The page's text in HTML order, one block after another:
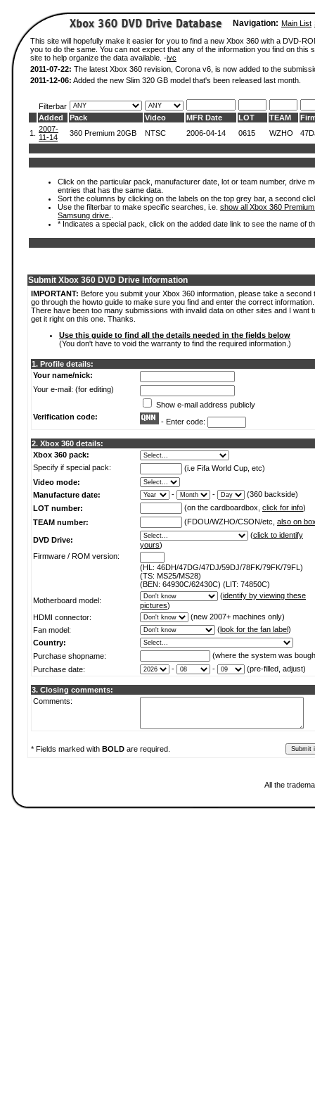
Navigation: Main List
This site will hopefully make it easier for you to find a new Xbox 360 with a DVD-
you to do the same. You can not expect that any of the information you find on
site to help organize the data available. -ivc
2011-07-22: The latest Xbox 360 revision, Corona v6, is now added to the
2011-12-06: Added the new Slim 320 GB model that's been released last month.
Filterbar
Added
Pack Video MFR Date LOT TEAM
1.
2007-
11-14
360 Premium 20GB NTSC 2006-04-14 0615 WZHO
Click on the particular pack, manufacturer date, lot or team number, drive
entries that has the same data.
Sort the columns by clicking on the labels on the top grey bar, a second
Use the filterbar to make specific searches, i.e. show all Xbox 360
Samsung drive.
* Indicates a special pack, click on the added date link to see the name of
Submit Xbox 360 DVD Drive Information
IMPORTANT: Before you submit your Xbox 360 information, please take a second
go through the howto guide to make sure you find and enter the correct information.
There have been too many submissions with invalid data on other sites and I want
get it right on this one. Thanks.
Use this guide to find all the details needed in the fields below
(You don't have to void the warranty to find the required information.)
1. Profile details:
Your name/nick:
Your e-mail: (for editing)
Show e-mail address publicly
Verification code:
- Enter code:
2. Xbox 360 details:
Xbox 360 pack:
Specify if special pack:
(i.e Fifa World Cup, etc)
Video mode:
Manufacture date:
- -
(360 backside)
LOT number:
(on the cardboardbox, click for info)
TEAM number:
(FDOU/WZHO/CSON/etc, also on
DVD Drive:
(click to identify
yours)
Firmware / ROM version:
(HL: 46DH/47DG/47DJ/59DJ/78FK/79FK/79FL)
(TS: MS25/MS28)
(BEN: 64930C/62430C) (LIT: 74850C)
Motherboard model:
(identify by viewing these
pictures)
HDMI connector:
(new 2007+ machines only)
Fan model:
(look for the fan label)
Country:
Purchase shopname:
(where the system was
Purchase date:
- - (pre-filled, adjust)
3. Closing comments:
Comments:
* Fields marked with BOLD are required.
All the